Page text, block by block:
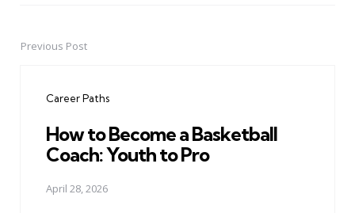
PostPrevious Post
Career Paths
How to Become a Basketball
Coach: Youth to Pro
April 28, 2026